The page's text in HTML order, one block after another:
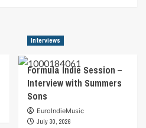
Interviews
Formula Indie Session –
Interview with Summers
Sons
EuroIndieMusic
July 30, 2026